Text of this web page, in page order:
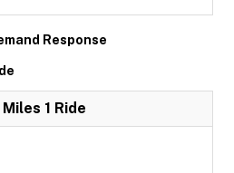
Response
1 Ride